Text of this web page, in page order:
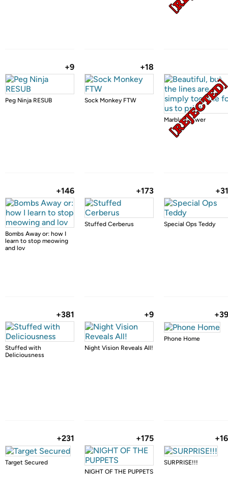
+9
Peg Ninja RESUB
+18
Sock Monkey FTW
Marble Shower
+146
Bombs Away or: how I
learn to stop meowing
and lov
+173
Stuffed Cerberus Special Ops Teddy
+381
Stuffed with
Deliciousness
+9
Night Vision Reveals All!
Phone Home
+231
Target Secured
+175
NIGHT OF THE PUPPETS
SURPRISE!!!